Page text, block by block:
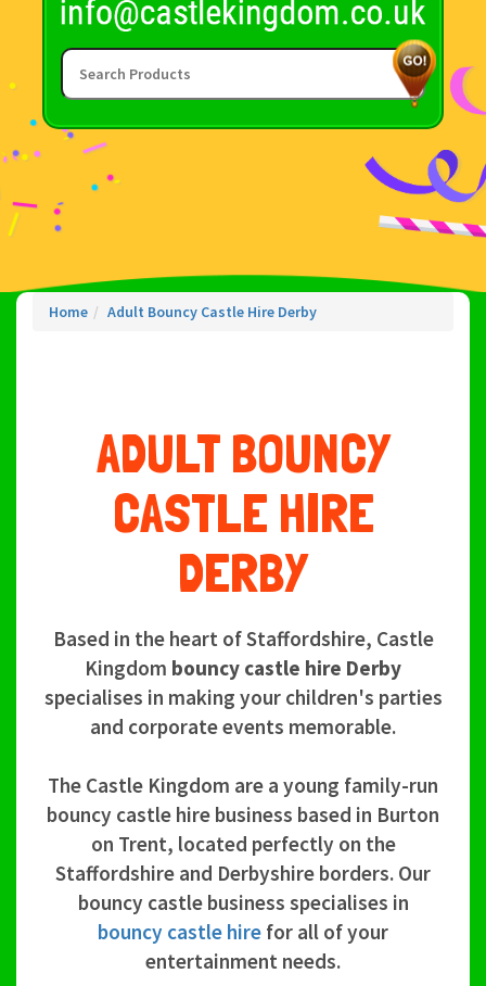
Home Adult Bouncy Castle Hire Derby
ADULT BOUNCY
CASTLE HIRE
DERBY
Based in the heart of Staffordshire, Castle
Kingdom bouncy castle hire Derby
specialises in making your children's parties
and corporate events memorable.
The Castle Kingdom are a young family-run
bouncy castle hire business based in Burton
on Trent, located perfectly on the
Staffordshire and Derbyshire borders. Our
bouncy castle business specialises in
bouncy castle hire for all of your
entertainment needs.